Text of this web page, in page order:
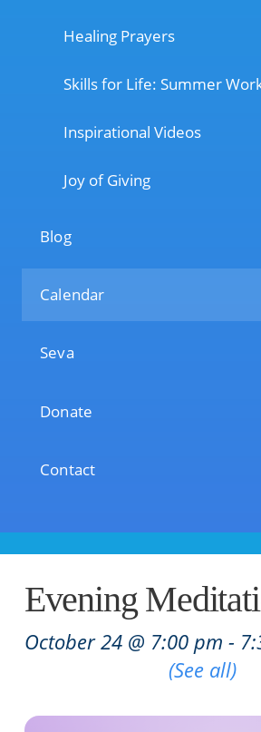
Healing Prayers
Skills for Life: Summer
Inspirational Videos
Joy of Giving
Blog
Calendar
Seva
Donate
Contact
Evening
October 24 @ 7:00 pm -
(See all)